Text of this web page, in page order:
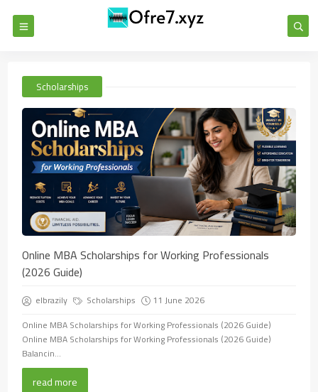
Scholarships
Online MBA Scholarships for Working Professionals
(2026 Guide)
elbrazily Scholarships
11 June 2026
Online MBA Scholarships for Working Professionals (2026 Guide)
Online MBA Scholarships for Working Professionals (2026 Guide)
Balancin...
read more